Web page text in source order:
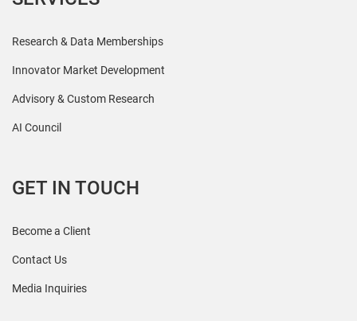
Research & Data Memberships
Innovator Market Development
Advisory & Custom Research
AI Council
GET IN TOUCH
Become a Client
Contact Us
Media Inquiries